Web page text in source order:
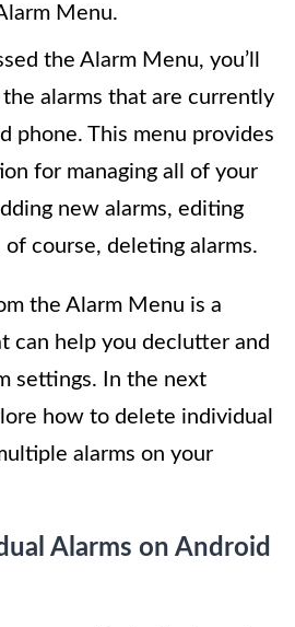
Menu.
the Alarm Menu, you’ll
alarms that are currently
phone. This menu provides
for managing all of your
new alarms, editing
course, deleting alarms.
the Alarm Menu is a
can help you declutter and
settings. In the next
how to delete individual
alarms on your
Alarms on Android